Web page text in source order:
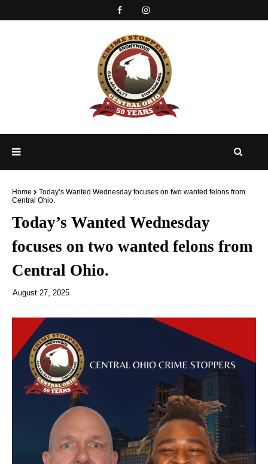
Home
Today’s Wanted Wednesday focuses on two wanted felons from
Central Ohio.
Today’s Wanted Wednesday
focuses on two wanted felons from
Central Ohio.
August 27, 2025